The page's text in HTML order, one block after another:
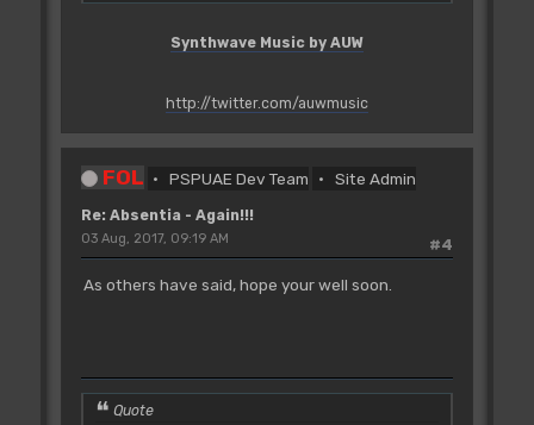
Synthwave Music by AUW
http://twitter.com/auwmusic
FOL PSPUAE Dev Team Site Admin
Re: Absentia - Again!!!
#4
03 Aug, 2017, 09:19 AM
As others have said, hope your well soon.
Quote